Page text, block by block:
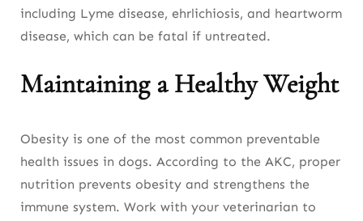
including Lyme disease, ehrlichiosis, and heartworm
disease, which can be fatal if untreated.
Maintaining a Healthy Weight
Obesity is one of the most common preventable
health issues in dogs. According to the AKC, proper
nutrition prevents obesity and strengthens the
immune system. Work with your veterinarian to